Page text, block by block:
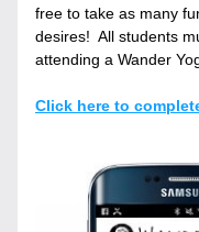
free to take as many
desires!  All students
attending a Wander
Click here to